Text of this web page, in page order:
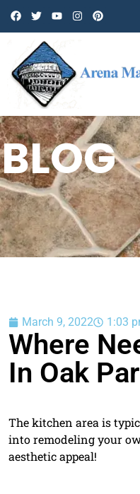
BLOG
March 9, 2022 1:03
Where
In Oak
The kitchen area is
into remodeling your
aesthetic appeal!